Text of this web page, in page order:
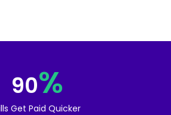
90%
Get Paid Quicker